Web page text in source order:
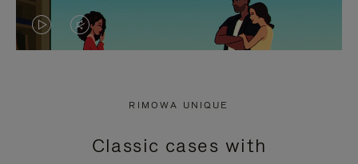
VIDEO
PRESS
VIDEO
PRESS
RIMOWA UNIQUE
Classic cases with